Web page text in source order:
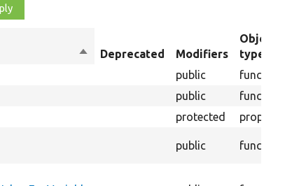
SortDeprecated Modifiers
Object
type
public function
public function
protected property
public function